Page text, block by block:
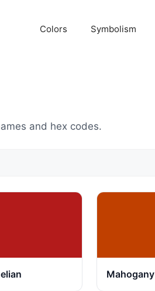
Colors Symbolism
and hex codes.
Mahogany